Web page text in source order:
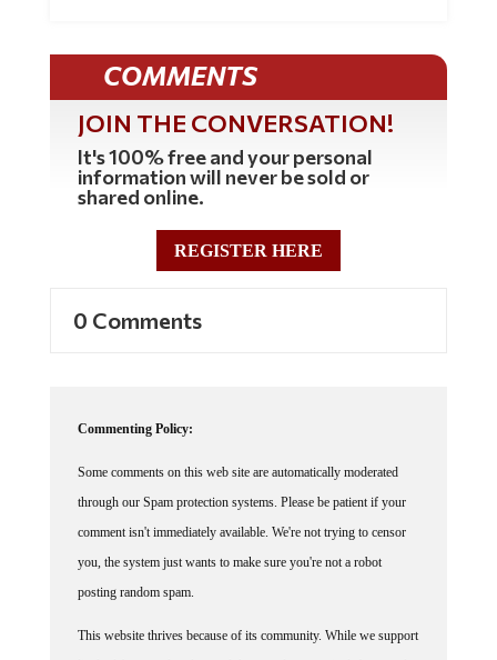
COMMENTS
JOIN THE CONVERSATION!
It's 100% free and your personal
information will never be sold or
shared online.
REGISTER HERE
through our Spam protection systems. Please be patient if your
comment isn't immediately available. We're not trying to censor
you, the system just wants to make sure you're not a robot
posting random spam.
lively debates and understand that people get excited, frustrated